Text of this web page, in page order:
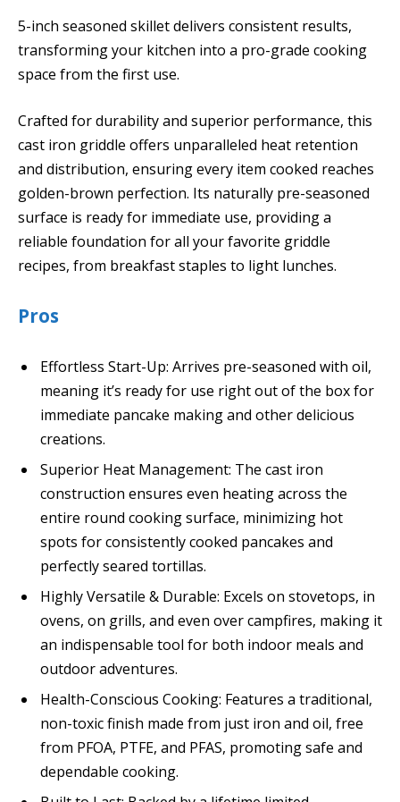
5-inch seasoned skillet delivers consistent results,
transforming your kitchen into a pro-grade cooking
space from the first use.
Crafted for durability and superior performance, this
cast iron griddle offers unparalleled heat retention
and distribution, ensuring every item cooked reaches
golden-brown perfection. Its naturally pre-seasoned
surface is ready for immediate use, providing a
reliable foundation for all your favorite griddle
recipes, from breakfast staples to light lunches.
Pros
Effortless Start-Up: Arrives pre-seasoned with oil,
meaning it’s ready for use right out of the box for
immediate pancake making and other delicious
creations.
Superior Heat Management: The cast iron
construction ensures even heating across the
entire round cooking surface, minimizing hot
spots for consistently cooked pancakes and
perfectly seared tortillas.
Highly Versatile & Durable: Excels on stovetops, in
ovens, on grills, and even over campfires, making it
an indispensable tool for both indoor meals and
outdoor adventures.
Health-Conscious Cooking: Features a traditional,
non-toxic finish made from just iron and oil, free
from PFOA, PTFE, and PFAS, promoting safe and
dependable cooking.